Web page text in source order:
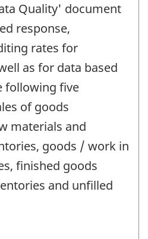
Quality' document
response,
rates for
as for data based
following five
of goods
materials and
goods / work in
finished goods
and unfilled